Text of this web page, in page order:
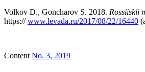
Volkov D., Goncharov S. 2018. Rossiiskii
https://www.levada.ru/2017/08/22/16440
Content No. 3, 2019